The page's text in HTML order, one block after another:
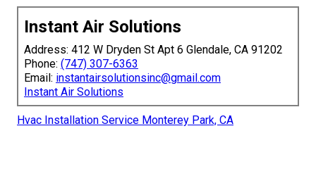
Instant Air Solutions
Address: 412 W Dryden St Apt 6 Glendale, CA 91202
Phone: (747) 307-6363
Email: instantairsolutionsinc@gmail.com
Instant Air Solutions
Hvac Installation Service Monterey Park, CA